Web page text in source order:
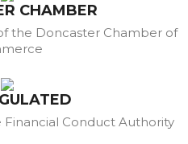
CHAMBER
the Doncaster Chamber of
Conduct Authority